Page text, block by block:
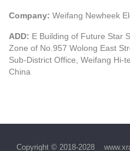
Company: Weifang Newheek
ADD: E Building of Future Star
Zone of No.957 Wolong East
Sub-District Office, Weifang Hi-
China
Copyright © 2018-2028